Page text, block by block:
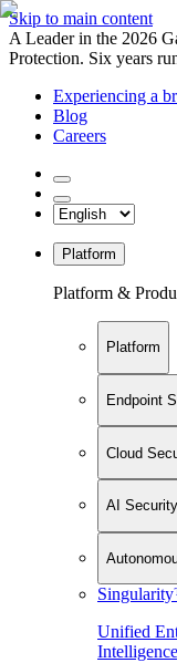
Skip to main content
A Leader in the 2026
Protection. Six years
Experiencing a
Blog
Careers
Platform
Platform &
Platform
Endpoint
Cloud
AI Security
Unified